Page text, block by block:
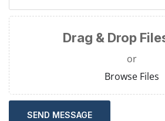
Drag & Drop
or
Browse Files
SEND MESSAGE